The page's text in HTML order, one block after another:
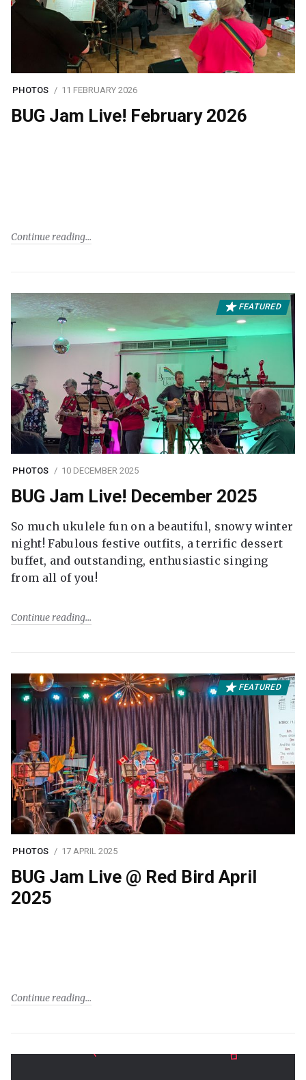
PHOTOS 11 FEBRUARY 2026
BUG Jam Live! February 2026
Continue reading
FEATURED
PHOTOS 10 DECEMBER 2025
BUG Jam Live! December 2025
So much ukulele fun on a beautiful, snowy winter
night! Fabulous festive outfits, a terrific dessert
buffet, and outstanding, enthusiastic singing
from all of you!
Continue reading
FEATURED
PHOTOS 17 APRIL 2025
BUG Jam Live @ Red Bird April
2025
Continue reading